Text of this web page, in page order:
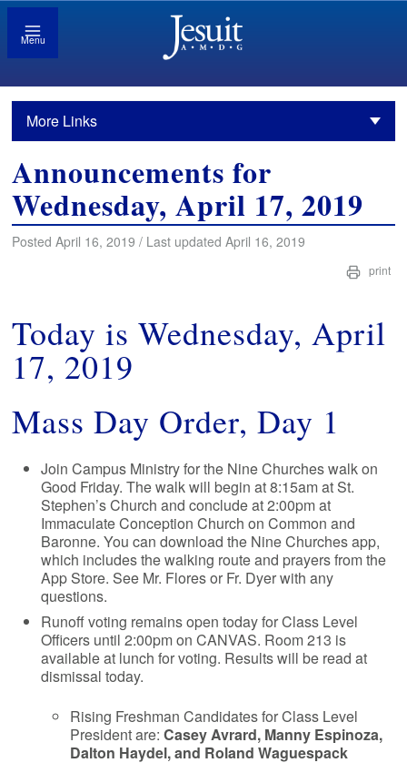
Menu
More Links
Announcements for
Wednesday, April 17, 2019
Posted April 16, 2019 / Last updated April 16, 2019
print
Today is Wednesday, April
17, 2019
Mass Day Order, Day 1
Join Campus Ministry for the Nine Churches walk on
Good Friday. The walk will begin at 8:15am at St.
Stephen’s Church and conclude at 2:00pm at
Immaculate Conception Church on Common and
Baronne. You can download the Nine Churches app,
which includes the walking route and prayers from the
App Store. See Mr. Flores or Fr. Dyer with any
questions.
Runoff voting remains open today for Class Level
Officers until 2:00pm on CANVAS. Room 213 is
available at lunch for voting. Results will be read at
dismissal today.
Rising Freshman Candidates for Class Level
President are:Casey Avrard, Manny Espinoza,
Dalton Haydel, and Roland Waguespack